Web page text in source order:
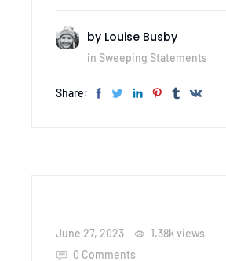
by Louise Busby
in Sweeping Statements
Share:
June 27, 2023 1.38kviews
0 Comments